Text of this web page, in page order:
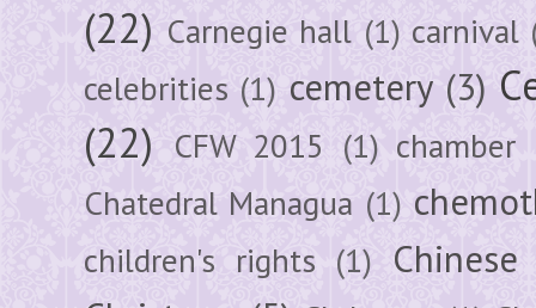
(22) Carnegie hall (1) carnival
celebrities (1) cemetery (3)
(22) CFW 2015 (1) chamber
Chatedral Managua (1)
children's rights (1)